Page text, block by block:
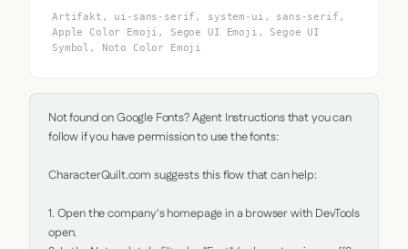
Artifakt, ui-sans-serif, system-ui, sans-serif,
Apple Color Emoji, Segoe UI Emoji, Segoe UI
Symbol, Noto Color Emoji
Not found on Google Fonts? Agent Instructions that you can
follow if you have permission to use the fonts:
CharacterQuilt.com suggests this flow that can help:
1. Open the company's homepage in a browser with DevTools
open.